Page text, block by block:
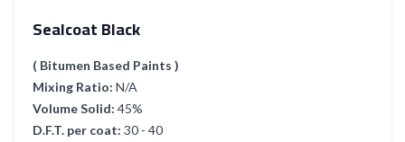
Sealcoat Black
( Bitumen Based Paints )
Mixing Ratio: N/A
Volume Solid: 45%
D.F.T. per coat: 30 - 40